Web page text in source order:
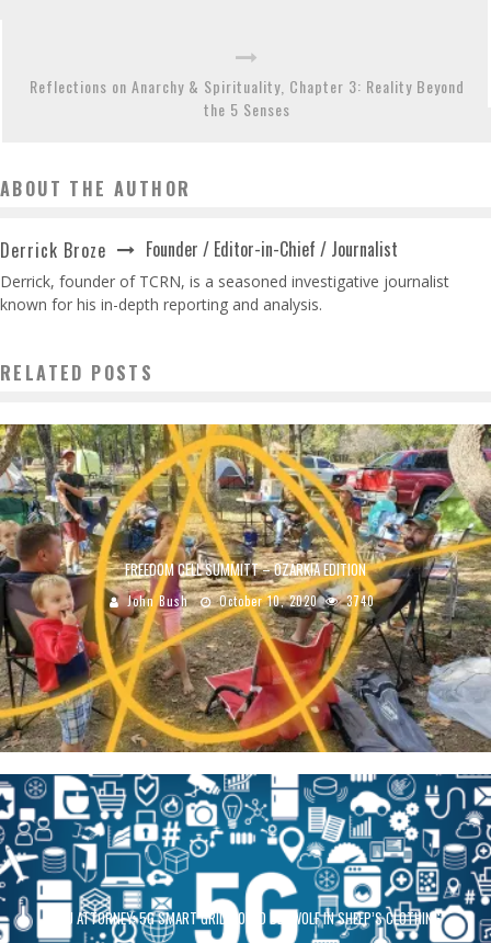
Reflections on Anarchy & Spirituality, Chapter 3: Reality Beyond
the 5 Senses
ABOUT THE AUTHOR
Derrick Broze Founder / Editor-in-Chief / Journalist
Derrick, founder of TCRN, is a seasoned investigative journalist
known for his in-depth reporting and analysis.
RELATED POSTS
FREEDOM CELL SUMMITT – OZARKIA EDITION
John Bush October 10, 2020 3740
ACLU ATTORNEY: 5G SMART GRID COULD BE “WOLF IN SHEEP’S CLOTHING”